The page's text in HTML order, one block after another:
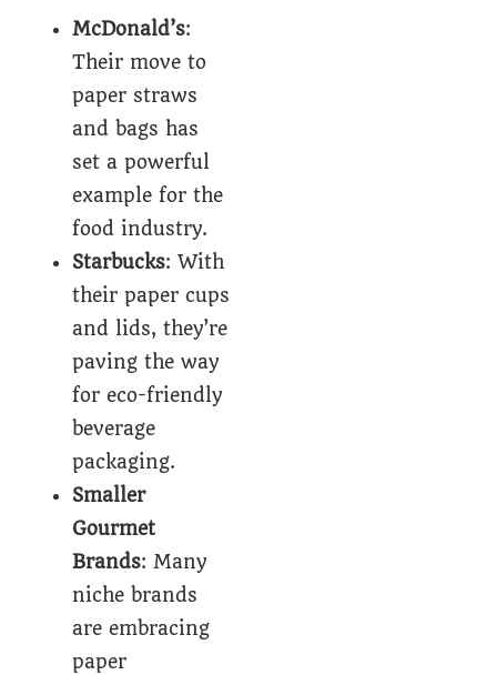
McDonald’s:
Their move to
paper straws
and bags has
set a powerful
example for the
food industry.
Starbucks: With
their paper cups
and lids, they’re
paving the way
for eco-friendly
beverage
packaging.
Smaller
Gourmet
Brands: Many
niche brands
are embracing
paper